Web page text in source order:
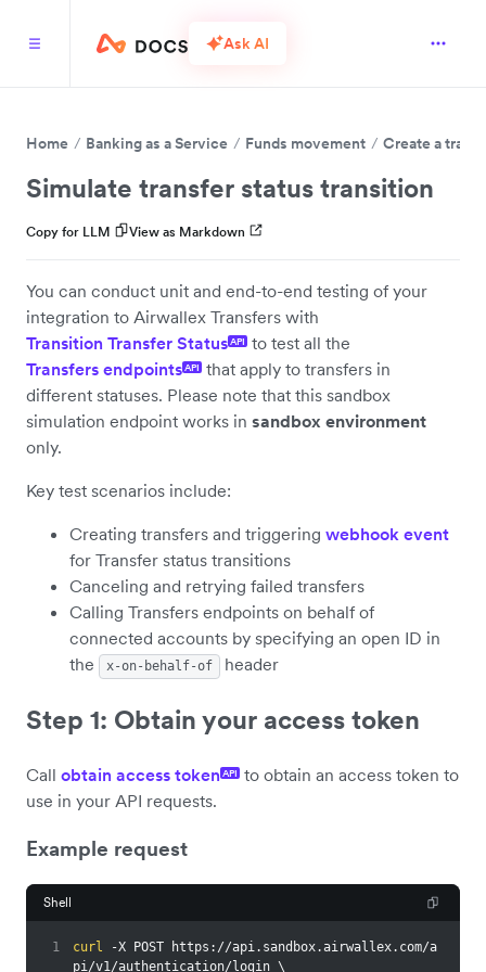
Ask AI
Home Banking as a Service Funds movement Create a
Simulate transfer status transition
Copy for LLM View as Markdown
You can conduct unit and end-to-end testing of your
integration to Airwallex Transfers with
Transition Transfer StatusAPI
to test all the
Transfers endpointsAPI
that apply to transfers in
different statuses. Please note that this sandbox
simulation endpoint works in sandbox environment
only.
Key test scenarios include:
Creating transfers and triggering webhook event
for Transfer status transitions
Canceling and retrying failed transfers
Calling Transfers endpoints on behalf of
connected accounts by specifying an open ID in
the
x-on-behalf-of header
Step 1: Obtain your access token
Call obtain access token API
to obtain an access token to
use in your API requests.
Example request
Shell
1 curl -X POST https://api.sandbox.airwallex.com/a
pi/v1/authentication/login \